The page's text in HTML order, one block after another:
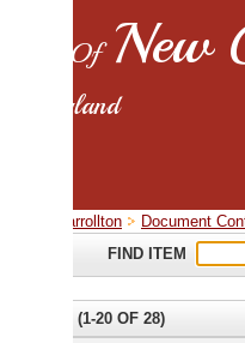
New
Document Container
FIND ITEM
20 OF 28)